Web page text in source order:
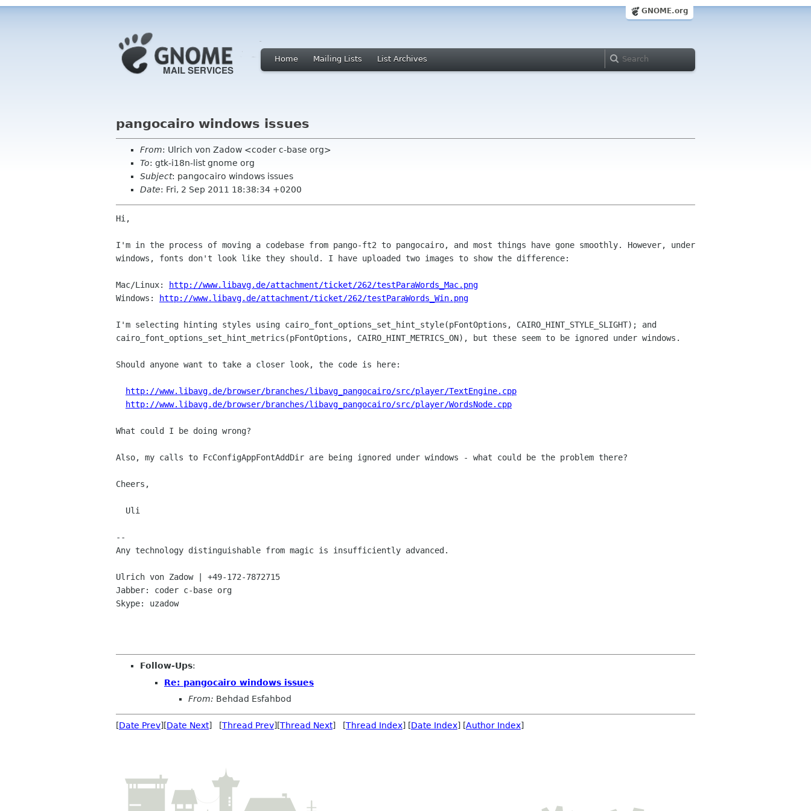
GNOME.org
Home Mailing Lists List Archives
pangocairo windows issues
From: Ulrich von Zadow <coder c-base org>
To: gtk-i18n-list gnome org
Subject: pangocairo windows issues
Date: Fri, 2 Sep 2011 18:38:34 +0200
Hi,
I'm in the process of moving a codebase from pango-ft2 to pangocairo, and most things have gone smoothly. However, under
windows, fonts don't look like they should. I have uploaded two images to show the difference:
Mac/Linux:
http://www.libavg.de/attachment/ticket/262/testParaWords_Mac.png
Windows:
http://www.libavg.de/attachment/ticket/262/testParaWords_Win.png
I'm selecting hinting styles using cairo_font_options_set_hint_style(pFontOptions, CAIRO_HINT_STYLE_SLIGHT); and
cairo_font_options_set_hint_metrics(pFontOptions, CAIRO_HINT_METRICS_ON), but these seem to be ignored under windows.
Should anyone want to take a closer look, the code is here:
http://www.libavg.de/browser/branches/libavg_pangocairo/src/player/TextEngine.cpp
http://www.libavg.de/browser/branches/libavg_pangocairo/src/player/WordsNode.cpp
What could I be doing wrong?
Also, my calls to FcConfigAppFontAddDir are being ignored under windows - what could be the problem there?
Cheers,
--
Any technology distinguishable from magic is insufficiently advanced.
Ulrich von Zadow | +49-172-7872715
Jabber: coder c-base org
Skype: uzadow
Follow-Ups:
Re: pangocairo windows issues
From: Behdad Esfahbod
[Date Prev][Date Next] [Thread Prev][Thread Next] [Thread Index] [Date Index] [Author Index]